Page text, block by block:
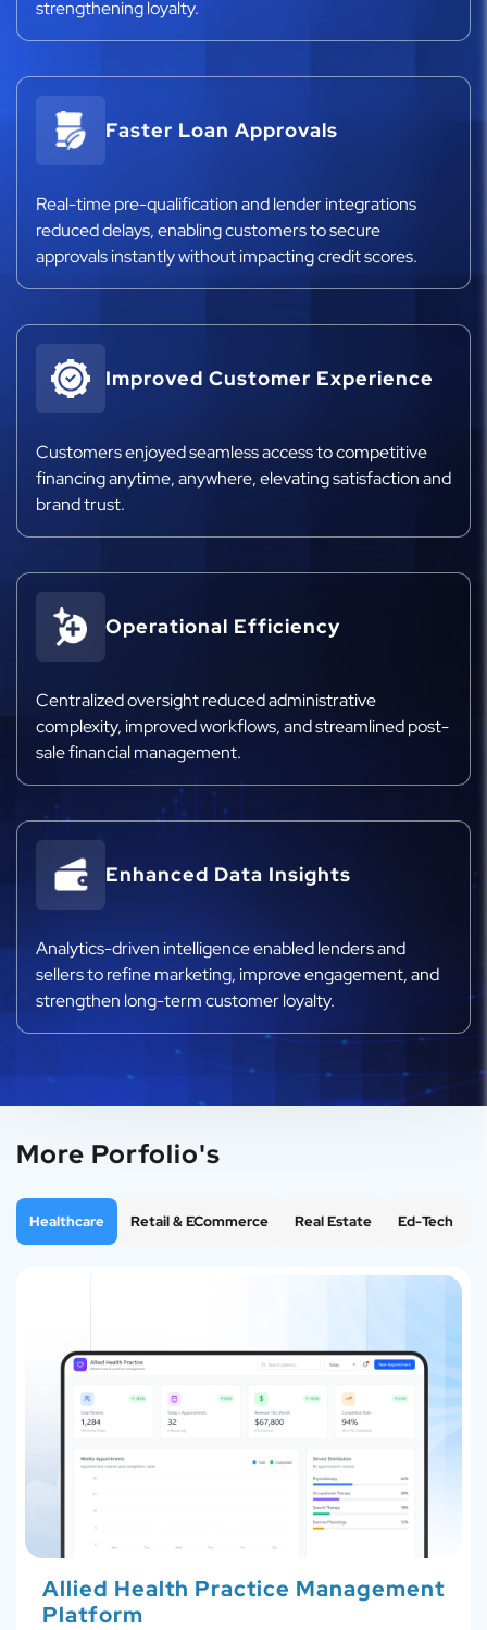
strengthening loyalty.
Faster Loan Approvals
Real-time pre-qualification and lender integrations
reduced delays, enabling customers to secure
approvals instantly without impacting credit scores.
Improved Customer Experience
Customers enjoyed seamless access to competitive
financing anytime, anywhere, elevating satisfaction and
brand trust.
Operational Efficiency
Centralized oversight reduced administrative
complexity, improved workflows, and streamlined post-
sale financial management.
Enhanced Data Insights
Analytics-driven intelligence enabled lenders and
sellers to refine marketing, improve engagement, and
strengthen long-term customer loyalty.
More Porfolio's
Healthcare Retail & ECommerce Real Estate Ed-Tech
Allied Health Practice Management
Platform